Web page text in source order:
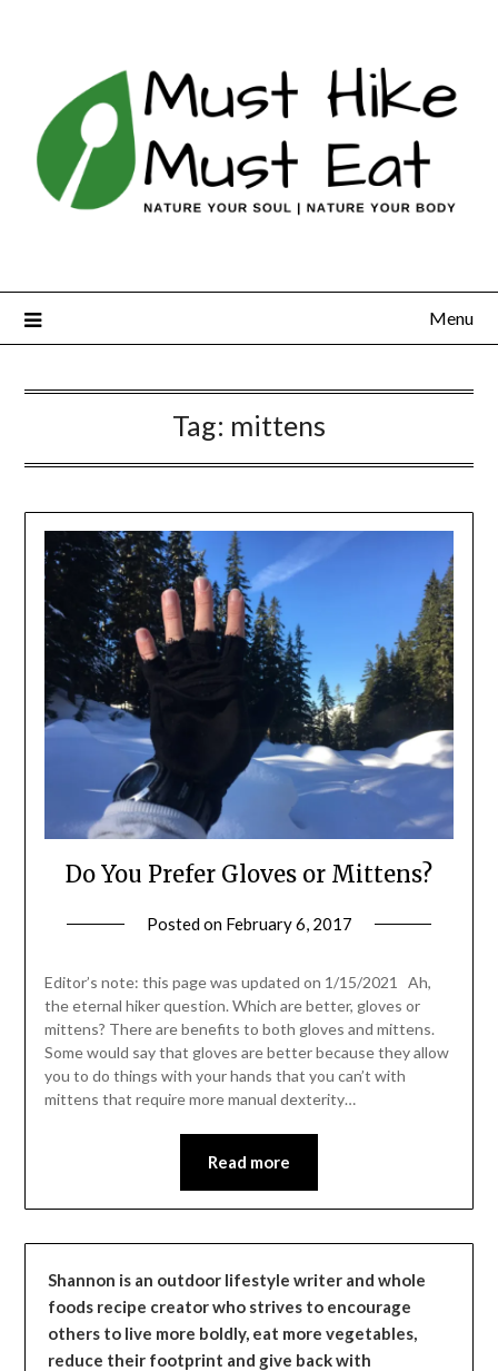
Menu
Tag: mittens
Do You Prefer Gloves or Mittens?
Posted on February 6, 2017
Leader
Editor’s note: this page was updated on 1/15/2021 Ah,
the eternal hiker question. Which are better, gloves or
mittens? There are benefits to both gloves and mittens.
Some would say that gloves are better because they allow
you to do things with your hands that you can’t with
mittens that require more manual dexterity…
Read more
Shannon is an outdoor lifestyle writer and whole
foods recipe creator who strives to encourage
others to live more boldly, eat more vegetables,
reduce their footprint and give back with